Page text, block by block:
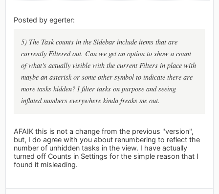
Posted by egerter:
5) The Task counts in the Sidebar include items that are
currently Filtered out. Can we get an option to show a count
of what's actually visible with the current Filters in place with
maybe an asterisk or some other symbol to indicate there are
more tasks hidden? I filter tasks on purpose and seeing
inflated numbers everywhere kinda freaks me out.
AFAIK this is not a change from the previous "version",
but, I do agree with you about renumbering to reflect the
number of unhidden tasks in the view. I have actually
turned off Counts in Settings for the simple reason that I
found it misleading.